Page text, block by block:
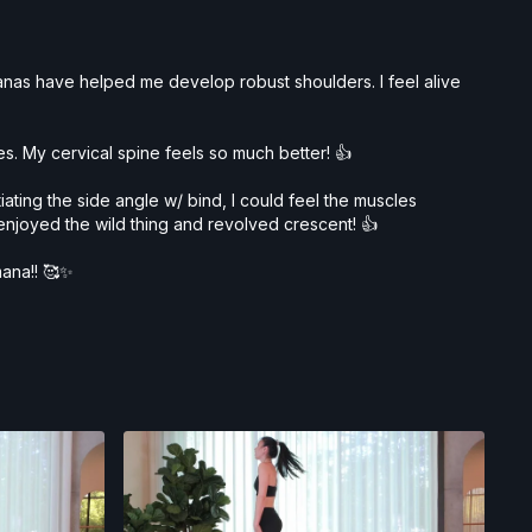
have helped me develop robust shoulders. I feel alive
My cervical spine feels so much better! 👍
the side angle w/ bind, I could feel the muscles
the wild thing and revolved crescent! 👍
🥰✨